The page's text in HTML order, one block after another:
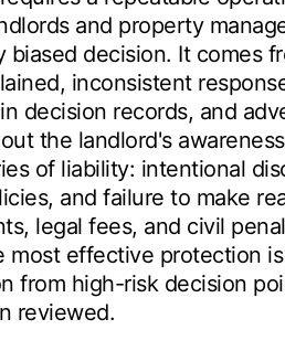
and property
biased decision. It comes
inconsistent
decision records, and
the landlord's
of liability: intentional
and failure to make
legal fees, and civil
most effective protection
from high-risk decision
reviewed.